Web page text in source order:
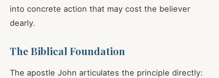
into concrete action that may cost the believer
dearly.
The Biblical Foundation
The apostle John articulates the principle directly: